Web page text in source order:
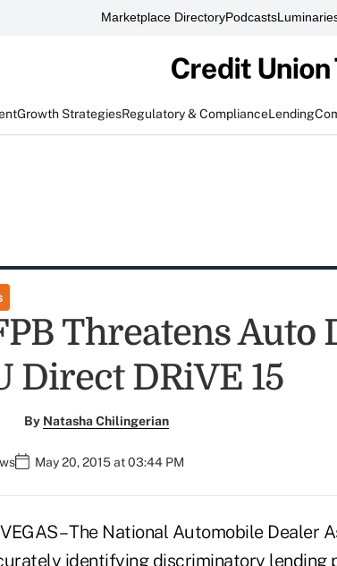
Marketplace DirectoryPodcasts
Growth StrategiesRegulatory & ComplianceLending
Threatens Auto
Direct DRiVE 15
By Natasha Chilingerian
May 20, 2015 at 03:44 PM
– The National Automobile Dealer
identifying discriminatory lending